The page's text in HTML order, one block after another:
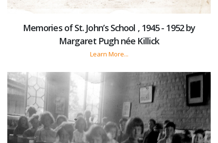
Memories of St. John’s School , 1945 - 1952 by
Margaret Pugh née Killick
Learn More...